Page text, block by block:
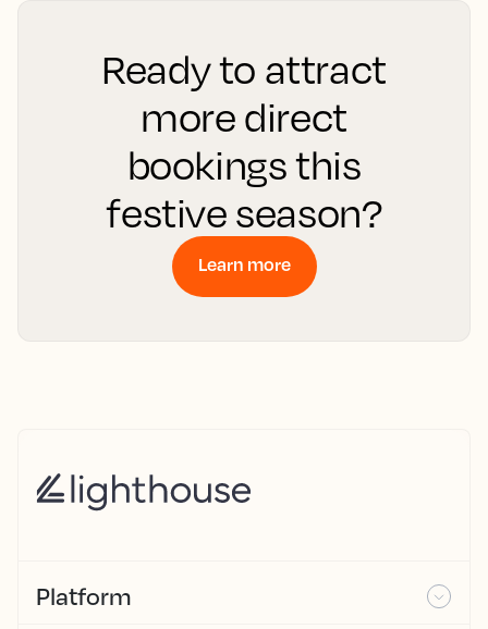
Ready to attract
more direct
bookings this
festive season?
Learn more
Platform